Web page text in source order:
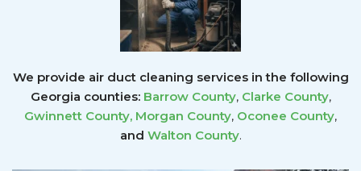
We provide air duct cleaning services in the following
Georgia counties: Barrow County, Clarke County,
Gwinnett County, Morgan County, Oconee County,
and Walton County.